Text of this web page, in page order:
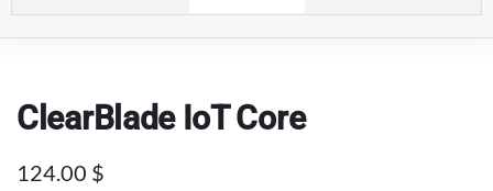
ClearBlade IoT Core
124.00 $